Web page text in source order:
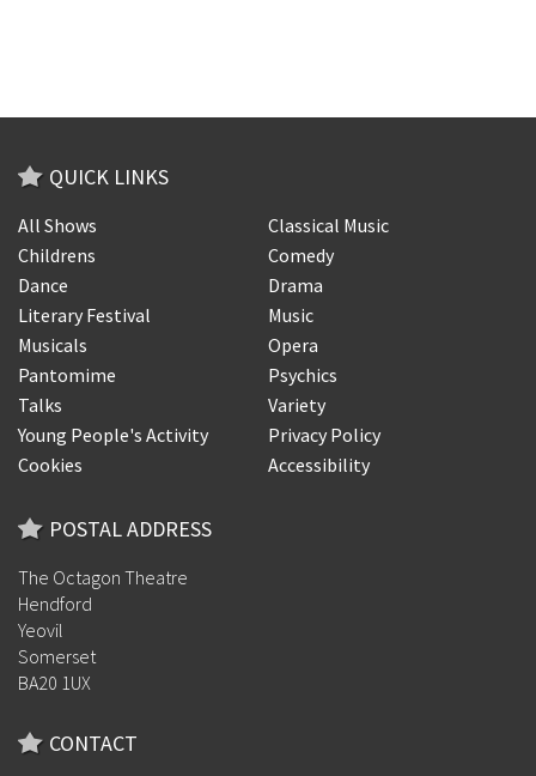
QUICK LINKS
All Shows
Classical Music
Childrens
Comedy
Dance
Drama
Literary Festival
Music
Musicals
Opera
Pantomime
Psychics
Talks
Variety
Young People's Activity
Privacy Policy
Cookies
Accessibility
POSTAL ADDRESS
The Octagon Theatre
Hendford
Yeovil
Somerset
BA20 1UX
CONTACT